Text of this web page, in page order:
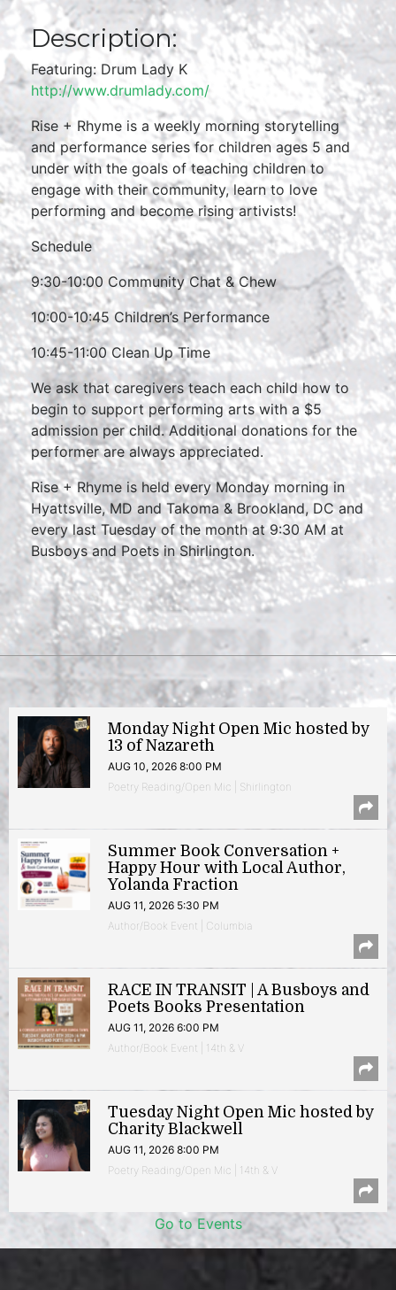
Description:
Featuring: Drum Lady K
http://www.drumlady.com/
Rise + Rhyme is a weekly morning storytelling
and performance series for children ages 5 and
under with the goals of teaching children to
engage with their community, learn to love
performing and become rising artivists!
Schedule
9:30-10:00 Community Chat & Chew
10:00-10:45 Children’s Performance
10:45-11:00 Clean Up Time
We ask that caregivers teach each child how to
begin to support performing arts with a $5
admission per child. Additional donations for the
performer are always appreciated.
Rise + Rhyme is held every Monday morning in
Hyattsville, MD and Takoma & Brookland, DC and
every last Tuesday of the month at 9:30 AM at
Busboys and Poets in Shirlington.
Monday Night Open Mic hosted by
13 of Nazareth
AUG 10, 2026 8:00 PM
Poetry Reading/Open Mic | Shirlington
Summer Book Conversation +
Happy Hour with Local Author,
Yolanda Fraction
AUG 11, 2026 5:30 PM
Author/Book Event | Columbia
RACE IN TRANSIT | A Busboys and
Poets Books Presentation
AUG 11, 2026 6:00 PM
Author/Book Event | 14th & V
Tuesday Night Open Mic hosted by
Charity Blackwell
AUG 11, 2026 8:00 PM
Poetry Reading/Open Mic | 14th & V
Go to Events